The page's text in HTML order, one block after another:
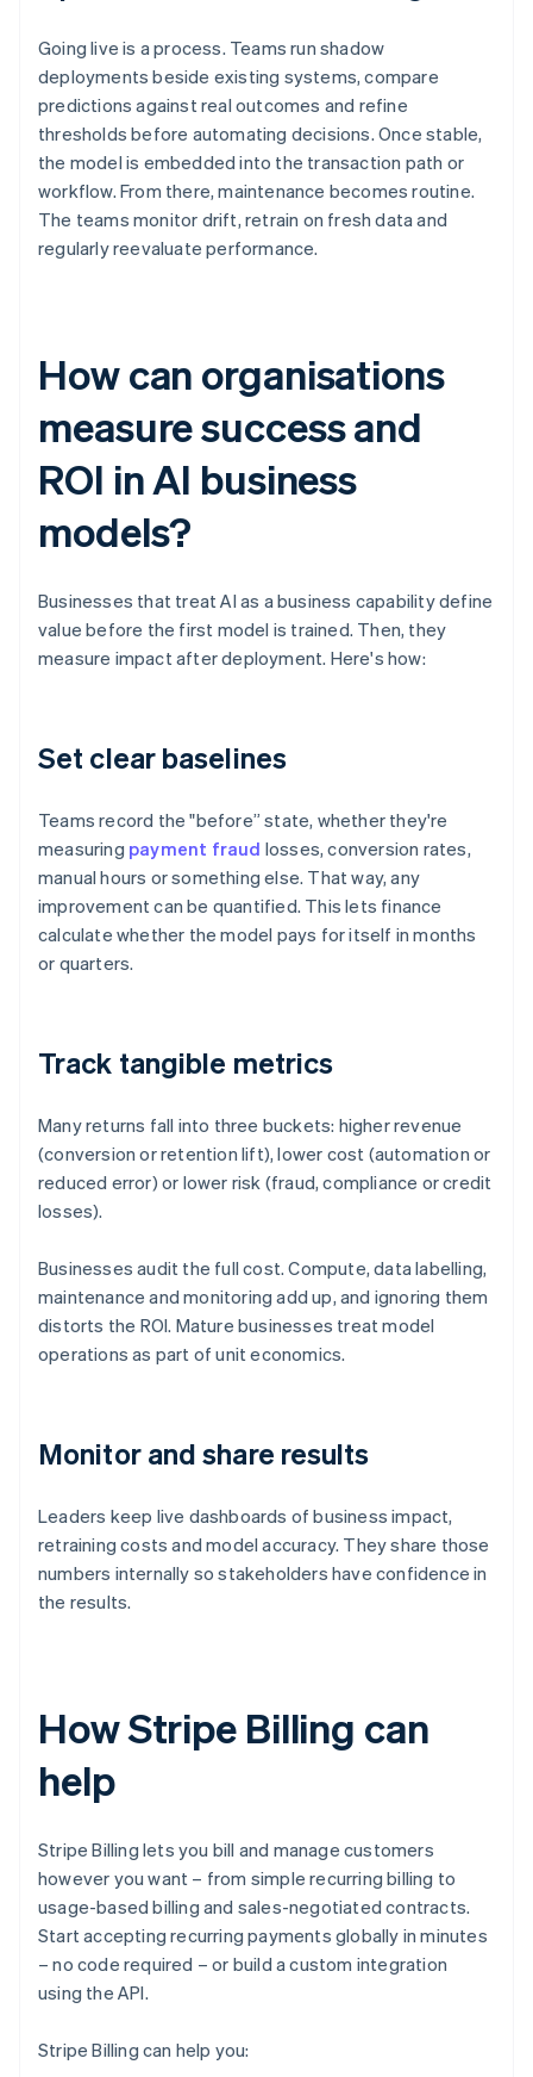
Going live is a process. Teams run shadow
deployments beside existing systems, compare
predictions against real outcomes and refine
thresholds before automating decisions. Once stable,
the model is embedded into the transaction path or
workflow. From there, maintenance becomes routine.
The teams monitor drift, retrain on fresh data and
regularly reevaluate performance.
How can organisations
measure success and
ROI in AI business
models?
Businesses that treat AI as a business capability define
value before the first model is trained. Then, they
measure impact after deployment. Here's how:
Set clear baselines
Teams record the "before” state, whether they're
measuring payment fraud losses, conversion rates,
manual hours or something else. That way, any
improvement can be quantified. This lets finance
calculate whether the model pays for itself in months
or quarters.
Track tangible metrics
Many returns fall into three buckets: higher revenue
(conversion or retention lift), lower cost (automation or
reduced error) or lower risk (fraud, compliance or credit
losses).
Businesses audit the full cost. Compute, data labelling,
maintenance and monitoring add up, and ignoring them
distorts the ROI. Mature businesses treat model
operations as part of unit economics.
Monitor and share results
Leaders keep live dashboards of business impact,
retraining costs and model accuracy. They share those
numbers internally so stakeholders have confidence in
the results.
How Stripe Billing can
help
Stripe Billing lets you bill and manage customers
however you want – from simple recurring billing to
usage-based billing and sales-negotiated contracts.
Start accepting recurring payments globally in minutes
– no code required – or build a custom integration
using the API.
Stripe Billing can help you: